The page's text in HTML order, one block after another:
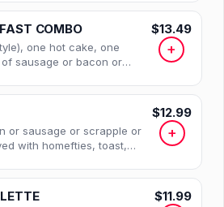
COMBO
one hot cake, one
sausage or bacon or
$13.49
+
or sausage or scrapple or
with homefties, toast,
$12.99
+
$11.99